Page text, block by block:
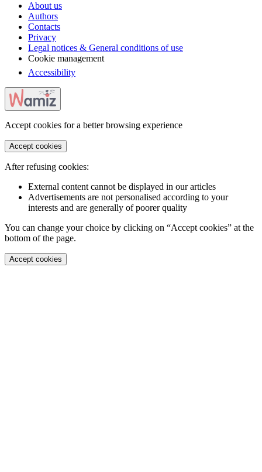
About us
Authors
Contacts
Privacy
Legal notices & General conditions of use
Cookie management
Accessibility
Accept cookies for a better browsing experience
Accept cookies
After refusing cookies:
External content cannot be displayed in our articles
Advertisements are not personalised according to your
interests and are generally of poorer quality
You can change your choice by clicking on “Accept cookies” at the
bottom of the page.
Accept cookies